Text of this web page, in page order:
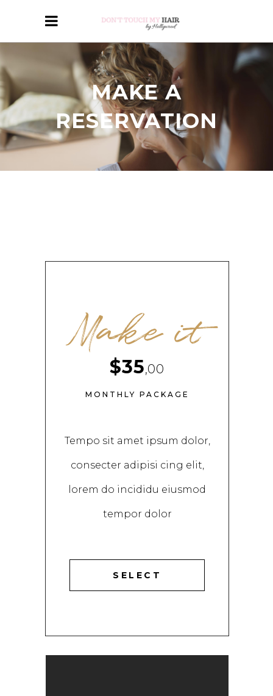
MAKE A
RESERVATION
Make it
$35,00
MONTHLY PACKAGE
Tempo sit amet ipsum dolor,
consecter adipisi cing elit,
lorem do incididu eiusmod
tempor dolor
SELECT